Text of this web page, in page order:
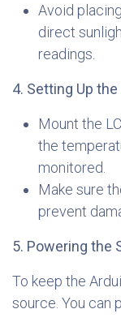
Avoid
direct
readings.
4. Setting Up the
Mount the
the
monitored.
Make sure
prevent
5. Powering the
To keep the
source. You can